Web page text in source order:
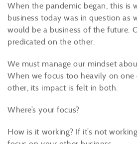
When the pandemic began, this is
business today was in question as
would be a business of the future.
predicated on the other.
We must manage our mindset
When we focus too heavily on one
other, its impact is felt in both.
Where’s your focus?
How is it working? If it’s not